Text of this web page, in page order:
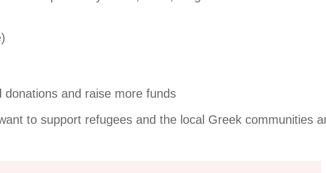
and raise more funds
to support refugees and the local Greek communities